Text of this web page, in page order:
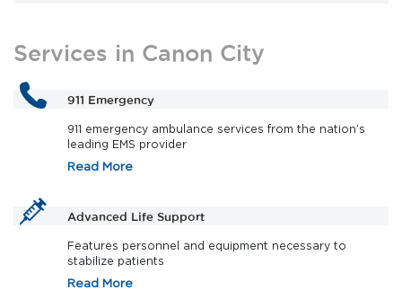
Services in Canon City
911 Emergency
911 emergency ambulance services from the nation’s
leading EMS provider
Read More
Advanced Life Support
Features personnel and equipment necessary to
stabilize patients
Read More